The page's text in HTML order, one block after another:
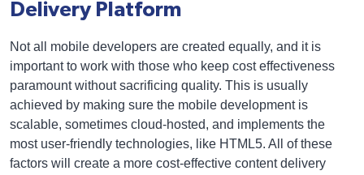
Delivery Platform
Not all mobile developers are created equally, and it is
important to work with those who keep cost effectiveness
paramount without sacrificing quality. This is usually
achieved by making sure the mobile development is
scalable, sometimes cloud-hosted, and implements the
most user-friendly technologies, like HTML5. All of these
factors will create a more cost-effective content delivery